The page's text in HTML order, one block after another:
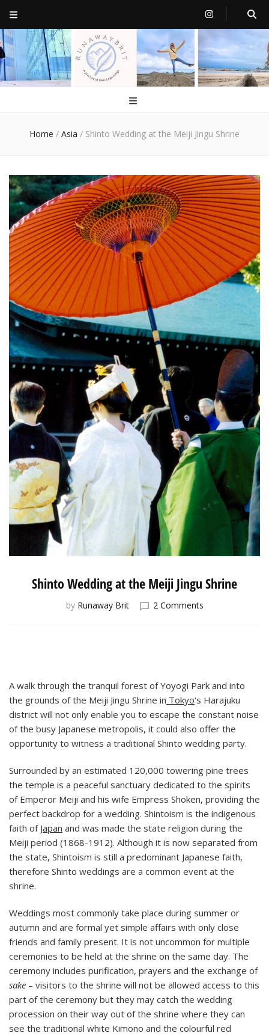
RunawayBrit
a journey of new beginnings
Home / Asia / Shinto Wedding at the Meiji Jingu Shrine
Shinto Wedding at the Meiji Jingu Shrine
by Runaway Brit 2 Commentson
Jingu
Shrine
A walk through the tranquil forest of Yoyogi Park and into
the grounds of the Meiji Jingu Shrine in Tokyo‘s Harajuku
district will not only enable you to escape the constant noise
of the busy Japanese metropolis, it could also offer the
opportunity to witness a traditional Shinto wedding party.
Surrounded by an estimated 120,000 towering pine trees
the temple is a peaceful sanctuary dedicated to the spirits
of Emperor Meiji and his wife Empress Shoken, providing the
perfect backdrop for a wedding. Shintoism is the indigenous
faith of Japan and was made the state religion during the
Meiji period (1868-1912). Although it is now separated from
the state, Shintoism is still a predominant Japanese faith,
therefore Shinto weddings are a common event at the
shrine.
Weddings most commonly take place during summer or
autumn and are formal yet simple affairs with only close
friends and family present. It is not uncommon for multiple
ceremonies to be held at the shrine on the same day. The
ceremony includes purification, prayers and the exchange of
sake – visitors to the shrine will not be allowed access to this
part of the ceremony but they may catch the wedding
procession on their way out of the shrine where they can
see the traditional white Kimono and the colourful red